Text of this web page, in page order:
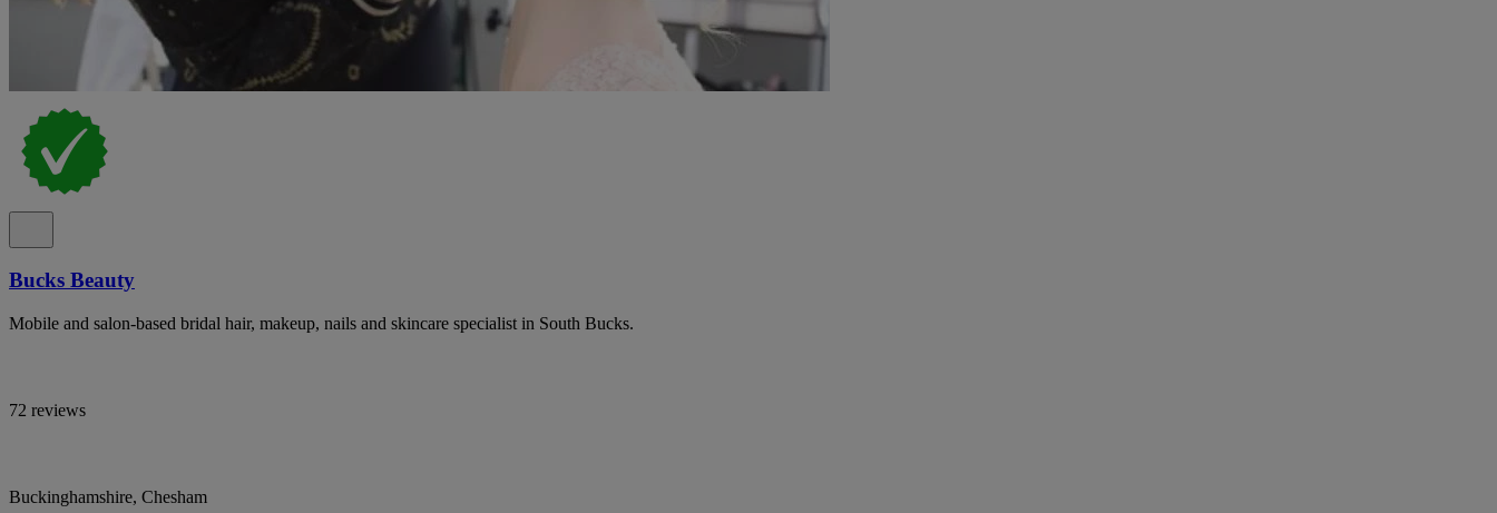
Bucks Beauty
Mobile and salon-based bridal hair, makeup, nails and skincare specialist in South Bucks.
72 reviews
Buckinghamshire, Chesham